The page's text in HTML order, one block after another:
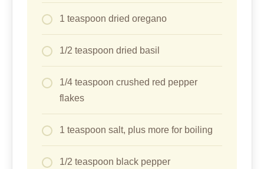
1 teaspoon dried oregano
1/2 teaspoon dried basil
1/4 teaspoon crushed red pepper
flakes
1 teaspoon salt, plus more for boiling
1/2 teaspoon black pepper